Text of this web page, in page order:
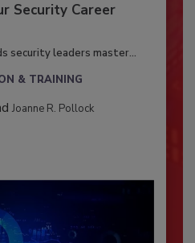
Security Career
security leaders master...
& TRAINING
Joanne R. Pollock